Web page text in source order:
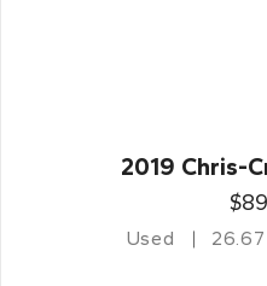
2019 Chris-
Used 26.67